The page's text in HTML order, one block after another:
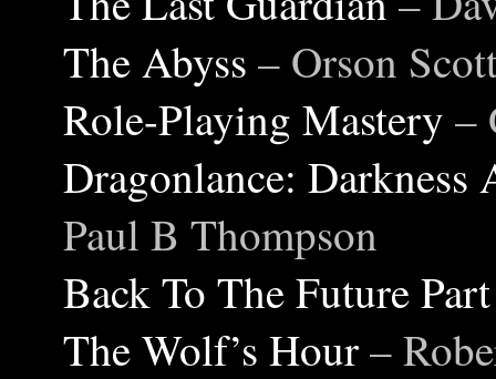
The Abyss – Orson
Role-Playing Mastery –
Dragonlance:
Paul B Thompson
Back To The Future
The Wolf’s Hour–